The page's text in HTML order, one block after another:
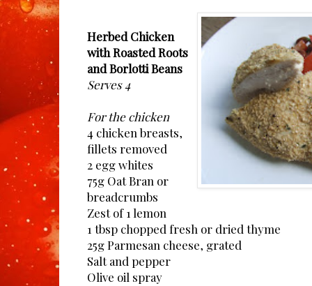
Herbed Chicken
with Roasted Roots
and Borlotti Beans
Serves 4
For the chicken
4 chicken breasts,
fillets removed
2 egg whites
75g Oat Bran or
breadcrumbs
Zest of 1 lemon
1 tbsp chopped fresh or dried thyme
25g Parmesan cheese, grated
Salt and pepper
Olive oil spray